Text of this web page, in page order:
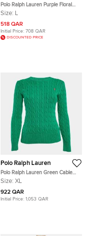
Polo Ralph Lauren Purple Floral
Print Wrap Midi Skirt L
Size: L
518 QAR
Initial Price: 708 QAR
DISCOUNTED PRICE
Polo Ralph Lauren
Polo Ralph Lauren Green Cable
Knit Long Sleeves Sweater XL
Size: XL
922 QAR
Initial Price: 1,053 QAR